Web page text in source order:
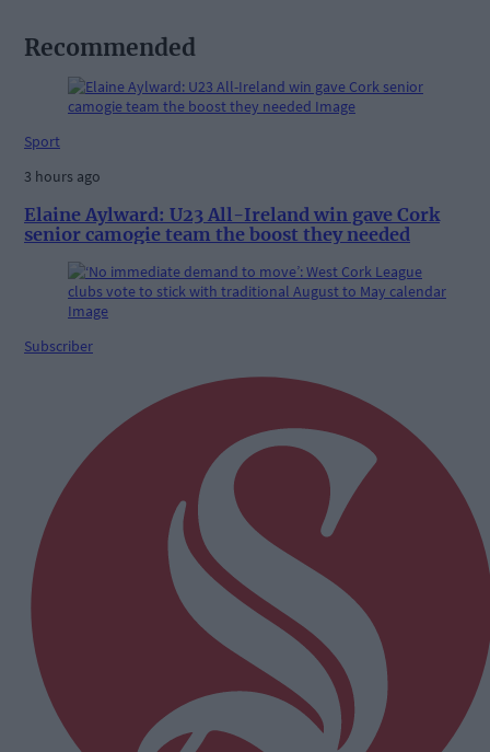
Recommended
Sport
3 hours ago
Elaine Aylward: U23 All-Ireland win gave Cork
senior camogie team the boost they needed
Subscriber